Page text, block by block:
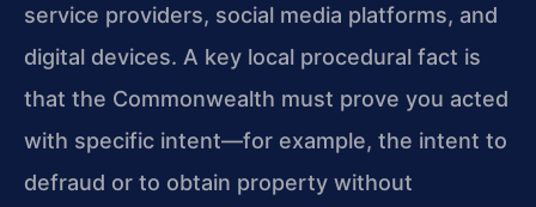
service providers, social media platforms, and
digital devices. A key local procedural fact is
that the Commonwealth must prove you acted
with specific intent—for example, the intent to
defraud or to obtain property without